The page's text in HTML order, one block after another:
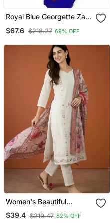
Royal Blue Georgette Zari
$67.6 $218.27 69% OFF
Women's Beautiful
Embroidery Work Cotton
Fabric Straight Kurta Pant
$39.4 $219.47 82% OFF